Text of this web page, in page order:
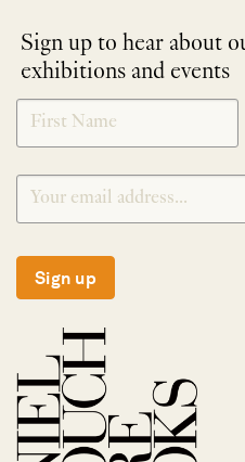
Sign up to hear about
exhibitions and events
NEWLETTER
SIGNUP
*
Sign up